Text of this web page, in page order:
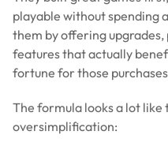
playable without spending
them by offering upgrades,
features that actually
fortune for those
The formula looks a lot like
oversimplification: